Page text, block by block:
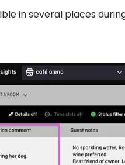
in several places